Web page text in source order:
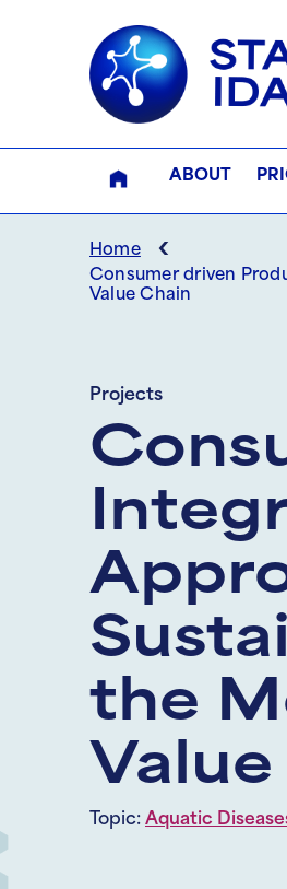
ABOUT
Home ‹
Consumer driven
Value Chain
Projects
the
Topic: Aquatic